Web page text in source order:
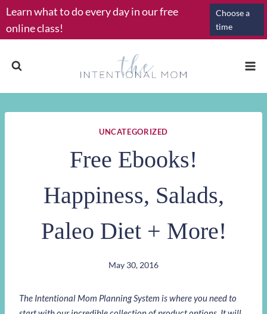
Skip
to
content
Learn what to do every day in our free
online class!
Choose a
time
UNCATEGORIZED
Free Ebooks!
Happiness, Salads,
Paleo Diet + More!
May 30, 2016
The Intentional Mom Planning System is where you need to